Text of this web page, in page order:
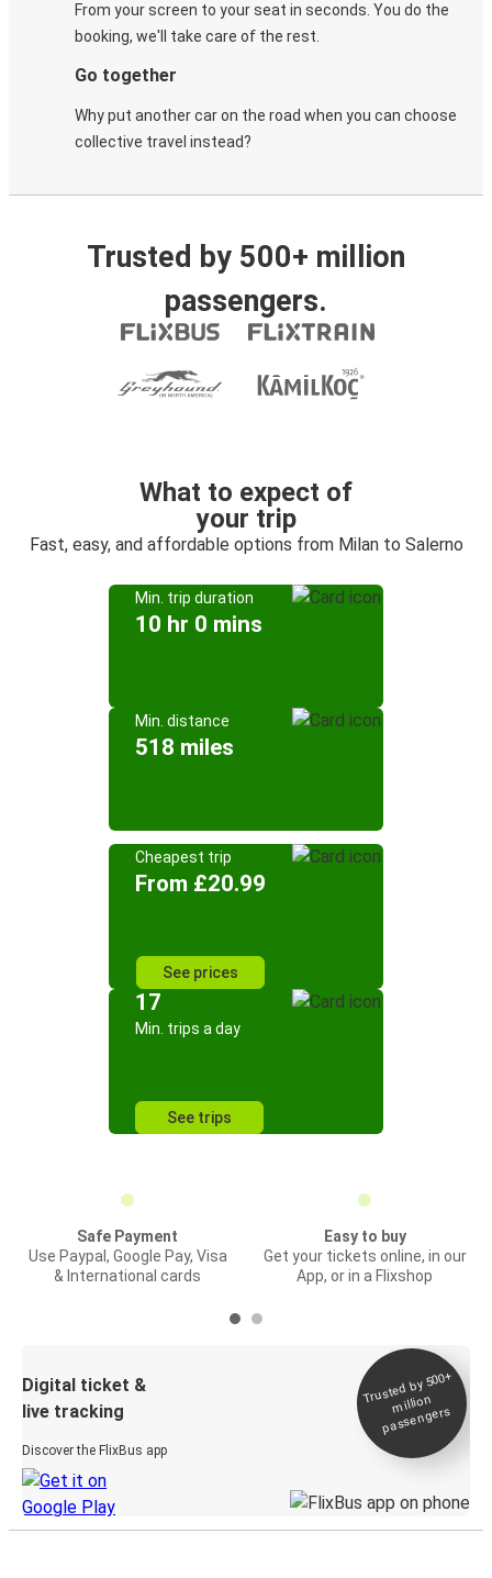
From your screen to your seat in seconds. You do the
booking, we'll take care of the rest.
Go together
Why put another car on the road when you can choose
collective travel instead?
Trusted by 500+ million
passengers.
What to expect of
your trip
Fast, easy, and affordable options from Milan to Salerno
Min. trip duration
10 hr 0 mins
Min. distance
518 miles
Cheapest trip
From £20.99
See prices
17
Min. trips a day
See trips
Safe Payment
Use Paypal, Google Pay, Visa
& International cards
Easy to buy
Get your tickets online, in our
App, or in a Flixshop
Digital ticket &
live tracking
Discover the FlixBus app
Trusted by 500+
million
passengers